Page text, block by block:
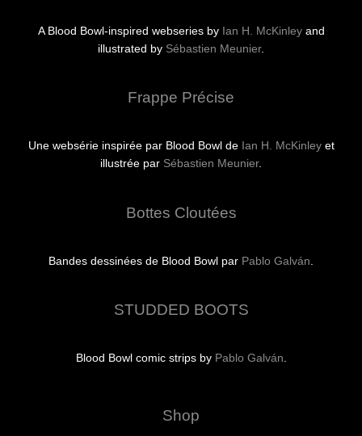
A Blood Bowl-inspired webseries by Ian H. McKinleyand
illustrated by Sébastien Meunier.
Frappe Précise
Une websérie inspirée par Blood Bowl de Ian H. McKinleyet
illustrée par Sébastien Meunier.
Bottes Cloutées
Bandes dessinées de Blood Bowl par Pablo Galván
STUDDED BOOTS
Blood Bowl comic strips by Pablo Galván.
Shop